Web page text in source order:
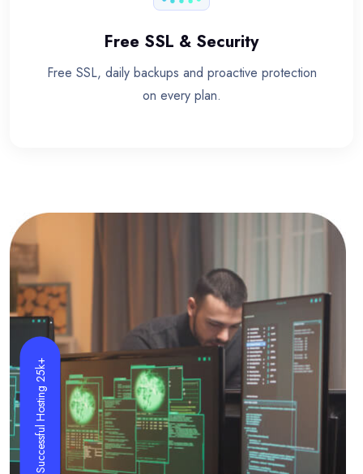
Free SSL & Security
Free SSL, daily backups and proactive protection
on every plan.
Successful Hosting 25k+